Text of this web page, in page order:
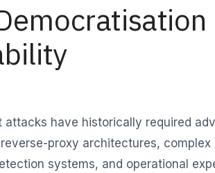
attacks have historically required
proxy architectures,
systems, and operational